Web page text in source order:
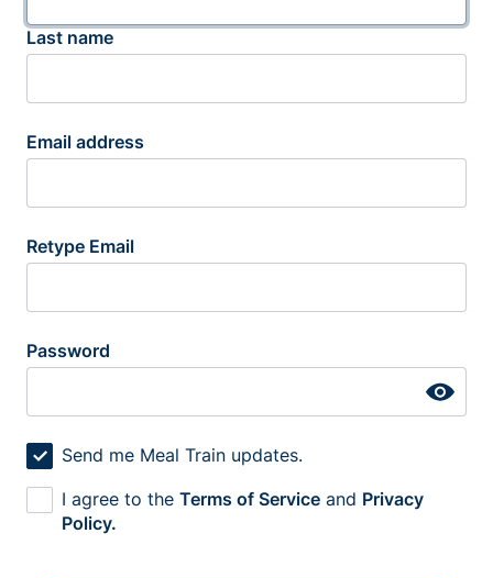
Last name
Email address
Retype Email
Password
Send me Meal Train updates.
I agree to the Terms of Service and Privacy
Policy.